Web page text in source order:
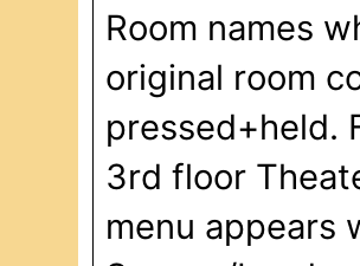
Room names
original room
pressed+held.
3rd floor
menu appears